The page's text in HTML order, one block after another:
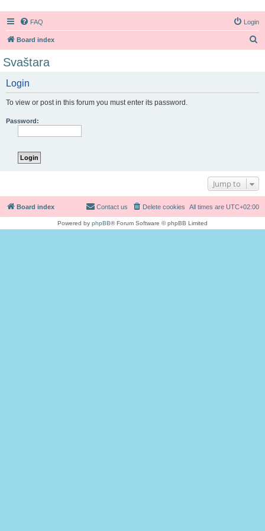
FAQ Login
Board index
Svaštara
Login
To view or post in this forum you must enter its password.
Password:
Jump to
Board index All times are UTC+02:00
Delete cookies
Contact us
Powered by phpBB® Forum Software © phpBB Limited